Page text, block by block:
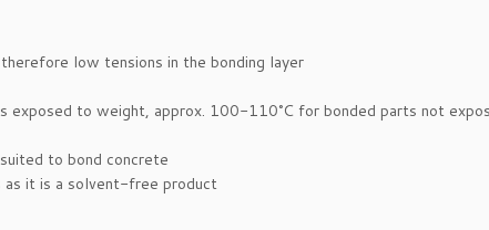
low tensions in the bonding layer
exposed to weight, approx. 100-110°C for bonded parts not
to bond concrete
as it is a solvent-free product